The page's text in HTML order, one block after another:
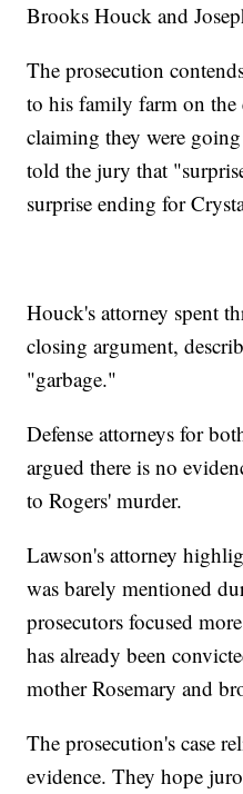
Brooks Houck and
The prosecution
to his family farm on
claiming they were
told the jury that
surprise ending for
Houck's attorney spent
closing argument,
"garbage."
Defense attorneys for
argued there is no
to Rogers' murder.
Lawson's attorney
was barely mentioned
prosecutors focused
has already been
mother Rosemary and
The prosecution's case
evidence. They hope